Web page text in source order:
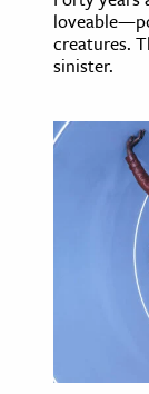
creatures.
sinister.